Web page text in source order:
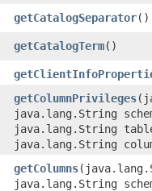
getCatalogSeparator()
getCatalogTerm()
getColumnPrivileges
java.lang.String
java.lang.String
java.lang.String
getColumns
java.lang.String